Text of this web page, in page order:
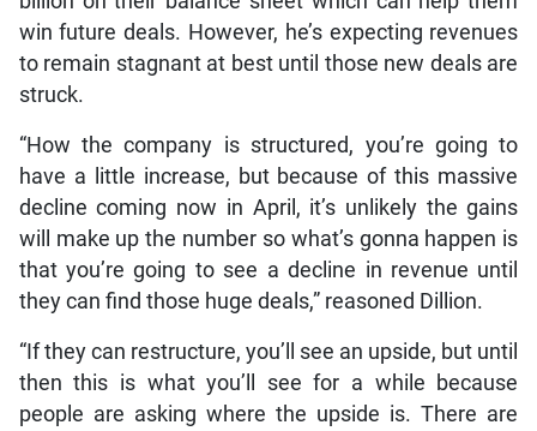
win future deals. However, he’s expecting revenues
to remain stagnant at best until those new deals are
struck.
“How the company is structured, you’re going to
have a little increase, but because of this massive
decline coming now in April, it’s unlikely the gains
will make up the number so what’s gonna happen is
that you’re going to see a decline in revenue until
they can find those huge deals,” reasoned Dillion.
“If they can restructure, you’ll see an upside, but until
then this is what you’ll see for a while because
people are asking where the upside is. There are